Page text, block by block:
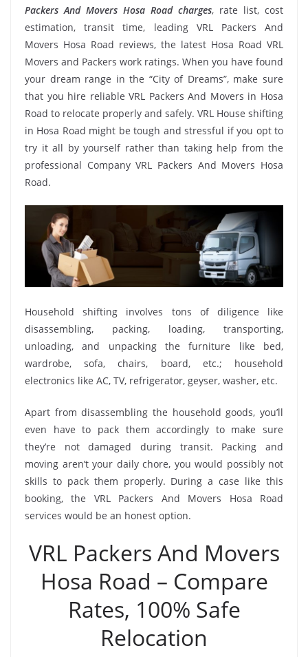
Packers And Movers Hosa Road charges, rate list, cost
estimation, transit time, leading VRL Packers And
Movers Hosa Road reviews, the latest Hosa Road VRL
Movers and Packers work ratings. When you have found
your dream range in the “City of Dreams”, make sure
that you hire reliable VRL Packers And Movers in Hosa
Road to relocate properly and safely. VRL House shifting
in Hosa Road might be tough and stressful if you opt to
try it all by yourself rather than taking help from the
professional Company VRL Packers And Movers Hosa
Road.
Household shifting involves tons of diligence like
disassembling, packing, loading, transporting,
unloading, and unpacking the furniture like bed,
wardrobe, sofa, chairs, board, etc.; household
electronics like AC, TV, refrigerator, geyser, washer, etc.
Apart from disassembling the household goods, you’ll
even have to pack them accordingly to make sure
they’re not damaged during transit. Packing and
moving aren’t your daily chore, you would possibly not
skills to pack them properly. During a case like this
booking, the VRL Packers And Movers Hosa Road
services would be an honest option.
VRL Packers And Movers
Hosa Road – Compare
Rates, 100% Safe
Relocation